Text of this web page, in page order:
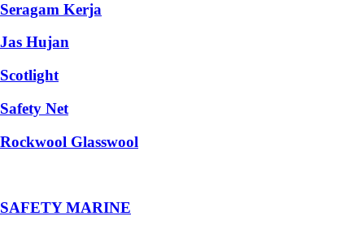
Seragam Kerja
Jas Hujan
Scotlight
Safety Net
Rockwool Glasswool
SAFETY MARINE